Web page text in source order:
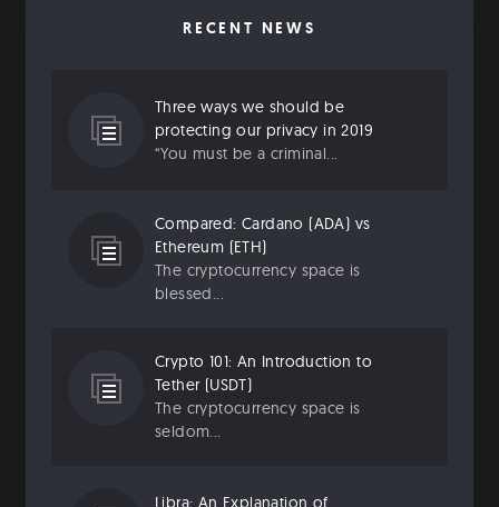
RECENT NEWS
Three ways we should be
protecting our privacy in 2019
“You must be a criminal...
Compared: Cardano (ADA) vs
Ethereum (ETH)
The cryptocurrency space is
blessed...
Crypto 101: An Introduction to
Tether (USDT)
The cryptocurrency space is
seldom...
Libra: An Explanation of